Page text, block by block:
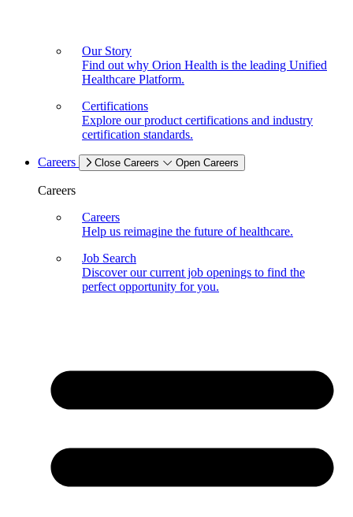
Our Story
Find out why Orion Health is the leading Unified
Healthcare Platform.
Certifications
Explore our product certifications and industry
certification standards.
Careers Close Careers Open Careers
Careers
Careers
Help us reimagine the future of healthcare.
Job Search
Discover our current job openings to find the
perfect opportunity for you.